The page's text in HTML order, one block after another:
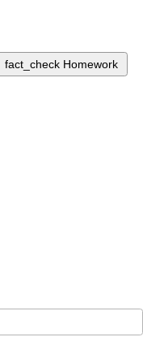
fact_check Homework